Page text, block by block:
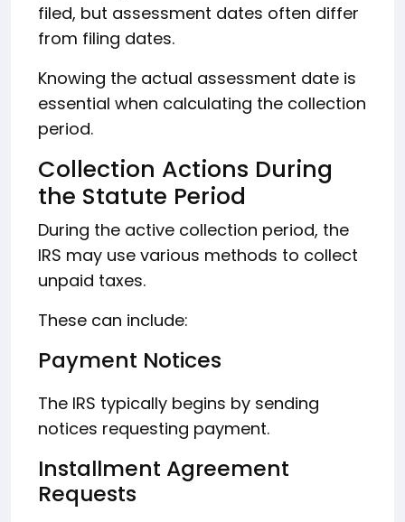
filed, but assessment dates often differ
from filing dates.
Knowing the actual assessment date is
essential when calculating the collection
period.
Collection Actions During
the Statute Period
During the active collection period, the
IRS may use various methods to collect
unpaid taxes.
These can include:
Payment Notices
The IRS typically begins by sending
notices requesting payment.
Installment Agreement
Requests